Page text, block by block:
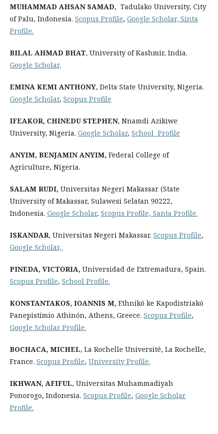
MUHAMMAD AHSAN SAMAD, Tadulako University, City
of Palu, Indonesia. Scopus Profile, Google Scholar, Sinta
Profile.
BILAL AHMAD BHAT, University of Kashmir, India.
Google Scholar,
‪EMINA KEMI ANTHONY, Delta State University, Nigeria.
Google Scholar, Scopus Profile
IFEAKOR, CHINEDU STEPHEN, Nnamdi Azikiwe
University, Nigeria. Google Scholar, School Profile
ANYIM, BENJAMIN ANYIM, Federal College of
Agriculture, Nigeria.
SALAM RUDI, Universitas Negeri Makassar (State
University of Makassar, Sulawesi Selatan 90222,
Indonesia. Google Scholar, Scopus Profile, Santa Profile.
ISKANDAR, Universitas Negeri Makassar. Scopus Profile,
Google Scholar,
PINEDA, VICTORIA, Universidad de Extremadura, Spain.
Scopus Profile, School Profile.
KONSTANTAKOS, IOANNIS M, Ethnikó ke Kapodistriakó
Panepistímio Athinón, Athens, Greece. Scopus Profile,
Google Scholar Profile.
BOCHACA, MICHEL, La Rochelle Université, La Rochelle,
France. Scopus Profile, University Profile.
IKHWAN, AFIFUL, Universitas Muhammadiyah
Ponorogo, Indonesia. Scopus Profile, Google Scholar
Profile.